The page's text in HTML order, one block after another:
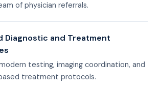
of physician referrals.
Diagnostic and Treatment
testing, imaging coordination, and
treatment protocols.